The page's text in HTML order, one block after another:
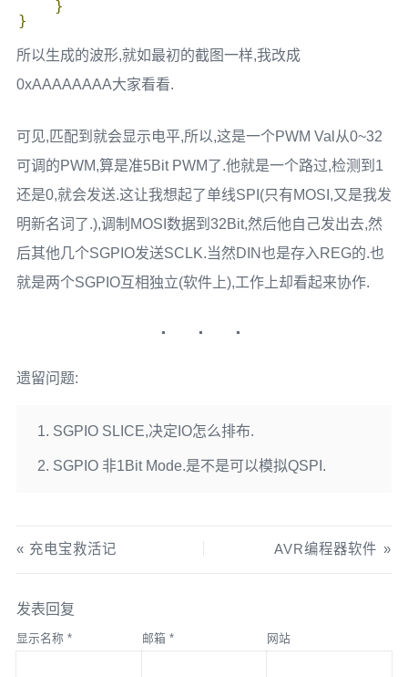
}
}
所以生成的波形,就如最初的截图一样,我改成
0xAAAAAAAA大家看看.
可见,匹配到就会显示电平,所以,这是一个PWM Val从0~32
可调的PWM,算是准5Bit PWM了.他就是一个路过,检测到1
还是0,就会发送.这让我想起了单线SPI(只有MOSI,又是我发
明新名词了.),调制MOSI数据到32Bit,然后他自己发出去,然
后其他几个SGPIO发送SCLK.当然DIN也是存入REG的.也
就是两个SGPIO互相独立(软件上),工作上却看起来协作.
遗留问题:
SGPIO SLICE,决定IO怎么排布.
SGPIO 非1Bit Mode.是不是可以模拟QSPI.
充电宝救活记 AVR编程器软件
发表回复
显示名称 * 邮箱 * 网站